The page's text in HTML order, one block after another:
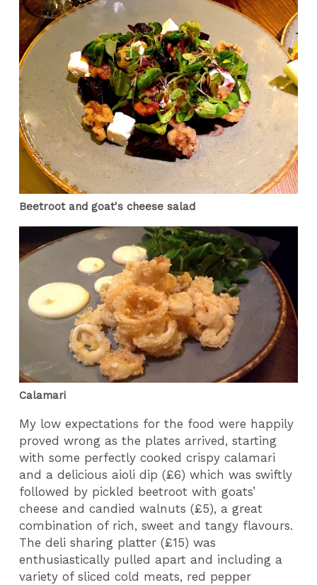
Beetroot and goat's cheese salad
Calamari
My low expectations for the food were happily
proved wrong as the plates arrived, starting
with some perfectly cooked crispy calamari
and a delicious aioli dip (£6) which was swiftly
followed by pickled beetroot with goats’
cheese and candied walnuts (£5), a great
combination of rich, sweet and tangy flavours.
The deli sharing platter (£15) was
enthusiastically pulled apart and including a
variety of sliced cold meats, red pepper